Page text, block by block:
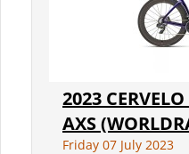
2023
AXS
Friday 07 July 2023